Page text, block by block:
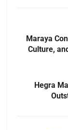
Maraya
Culture,
Hegra